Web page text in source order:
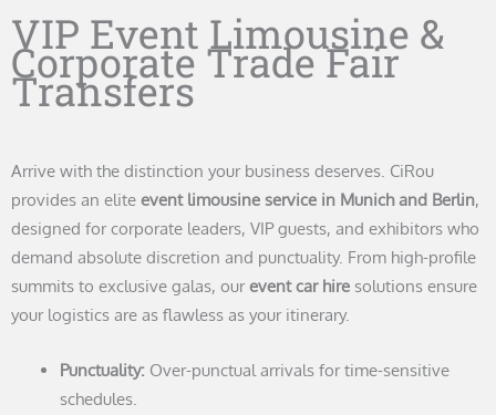
VIP Event Limousine &
Corporate Trade Fair
Transfers
Arrive with the distinction your business deserves. CiRou
provides an elite event limousine service in Munich and Berlin,
designed for corporate leaders, VIP guests, and exhibitors who
demand absolute discretion and punctuality. From high-profile
summits to exclusive galas, ourevent car hire solutions ensure
your logistics are as flawless as your itinerary.
Punctuality: Over-punctual arrivals for time-sensitive
schedules.